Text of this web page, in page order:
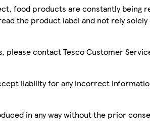
food products are constantly being
the product label and not rely
please contact Tesco Customer
liability for any incorrect
in any way without the prior